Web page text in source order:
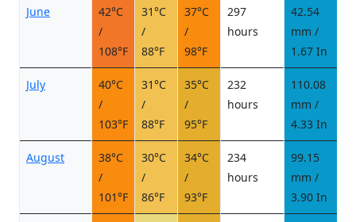
June
42°C
/
108°F
31°C
/
88°F
37°C
/
98°F
297
hours
42.54
mm /
1.67 In
July
40°C
/
103°F
31°C
/
88°F
35°C
/
95°F
232
hours
110.08
mm /
4.33 In
August
38°C
/
101°F
30°C
/
86°F
34°C
/
93°F
234
hours
99.15
mm /
3.90 In